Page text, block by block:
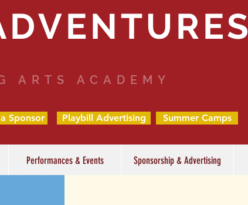
ARTS ACADEMY
Sponsor Playbill Advertising Summer Camps
Performances & Events Sponsorship & Advertising